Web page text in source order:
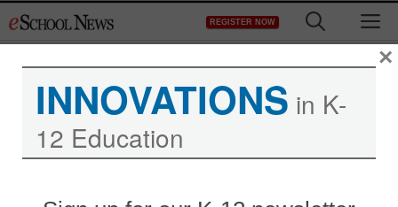
to
REGISTER NOW
INNOVATIONS in K-
12 Education
×